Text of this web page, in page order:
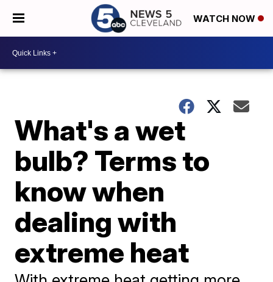
WATCH NOW
What's a wet
bulb? Terms to
know when
dealing with
extreme heat